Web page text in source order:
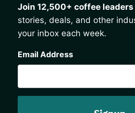
Join 12,500+ coffee leaders
stories, deals, and other
your inbox each week.
Email Address